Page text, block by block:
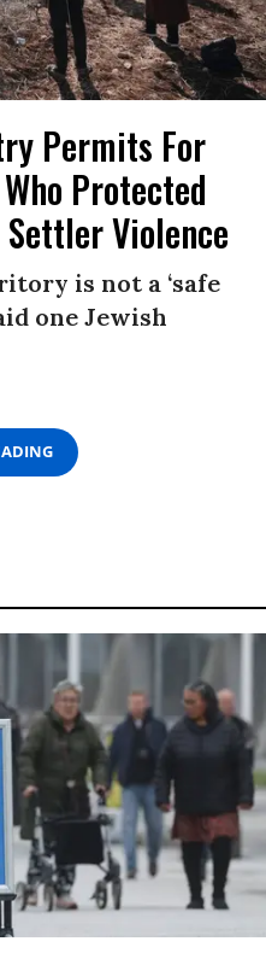
Permits For
Protected
Violence
is not a ‘safe
one Jewish